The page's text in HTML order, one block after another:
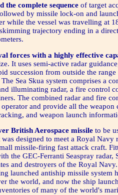
the complete sequence of target
by missile lock-on and
while the vessel was travelling at
trajectory ending in a
forces with a highly effective
It uses semi-active radar
succession from outside the
Sea Skua system comprises a
illuminating radar, a fire control
The combined radar and fire
and provide all the weapon
and weapon launch
British Aerospace missile to be
designed to meet a Royal Navy
missile-firing fast attack craft.
the GEC-Ferranti Seaspray radar,
and destroyers of the Royal Navy.
launched antiship missile system
the world, and now the ship
of many of the world's